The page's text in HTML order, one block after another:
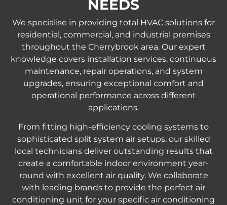
NEEDS
We specialise in providing total HVAC solutions for
residential, commercial, and industrial premises
throughout the Cherrybrook area. Our expert
knowledge covers installation services, continuous
maintenance, repair operations, and system
upgrades, ensuring exceptional comfort and
operational performance across different
applications.
From fitting high-efficiency cooling systems to
sophisticated split system air setups, our skilled
local technicians deliver outstanding results that
create a comfortable indoor environment year-
round with excellent air quality. We collaborate
with leading brands to provide the perfect air
conditioning unit for your specific air conditioning